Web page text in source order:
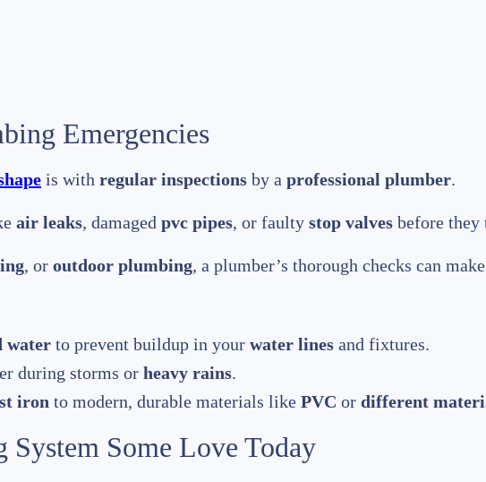
Emergencies
is with regular inspections by a professional plumber.
air leaks, damaged pvc pipes, or faulty stop valves before
, or outdoor plumbing, a plumber’s thorough checks can
water to prevent buildup in your water lines and fixtures.
during storms or heavy rains.
iron to modern, durable materials like PVC or different
System Some Love Today